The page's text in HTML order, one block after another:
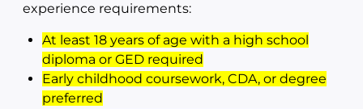
experience requirements:
At least 18 years of age with a high school
diploma or GED required
Early childhood coursework, CDA, or degree
preferred